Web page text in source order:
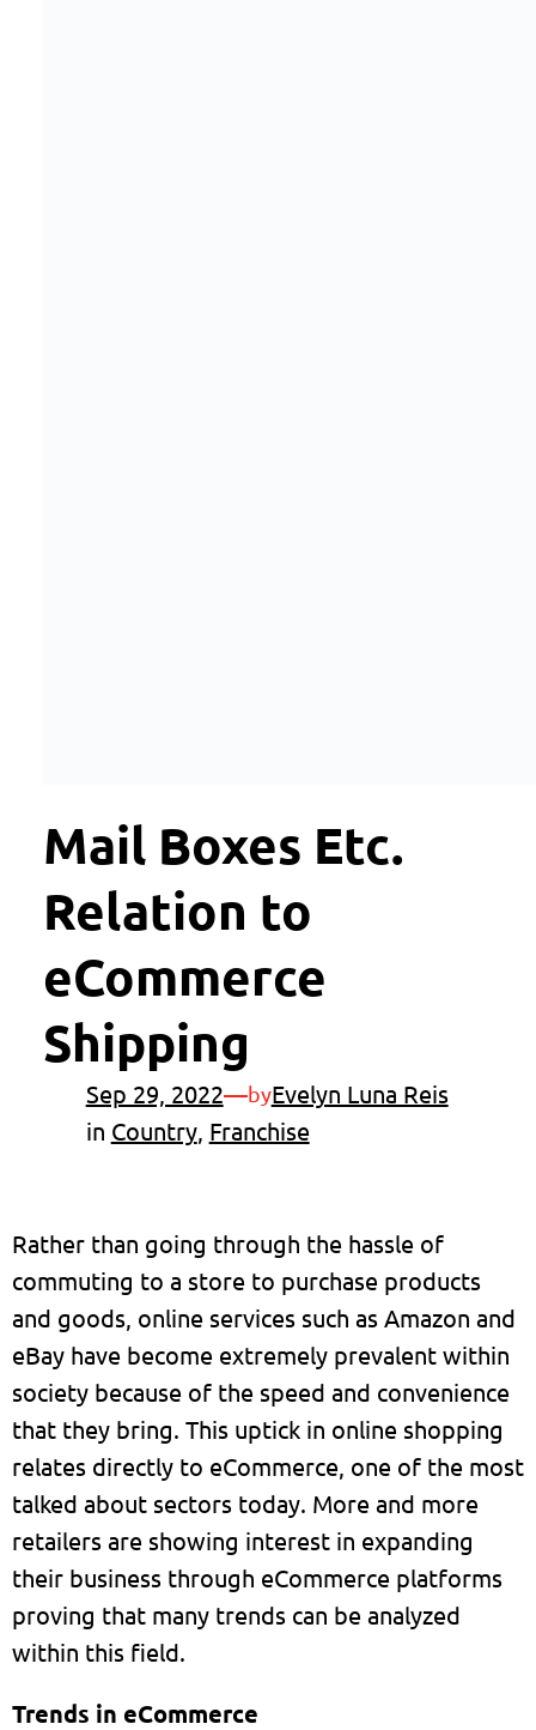
Mail Boxes Etc.
Relation to
eCommerce
Shipping
Sep 29, 2022—byEvelyn Luna Reis
in Country, Franchise
Rather than going through the hassle of
commuting to a store to purchase products
and goods, online services such as Amazon and
eBay have become extremely prevalent within
society because of the speed and convenience
that they bring. This uptick in online shopping
relates directly to eCommerce, one of the most
talked about sectors today. More and more
retailers are showing interest in expanding
their business through eCommerce platforms
proving that many trends can be analyzed
within this field.
Trends in eCommerce